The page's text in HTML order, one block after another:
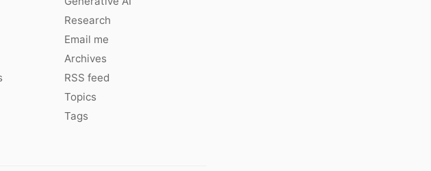
Research
Email me
Archives
RSS feed
Topics
Tags